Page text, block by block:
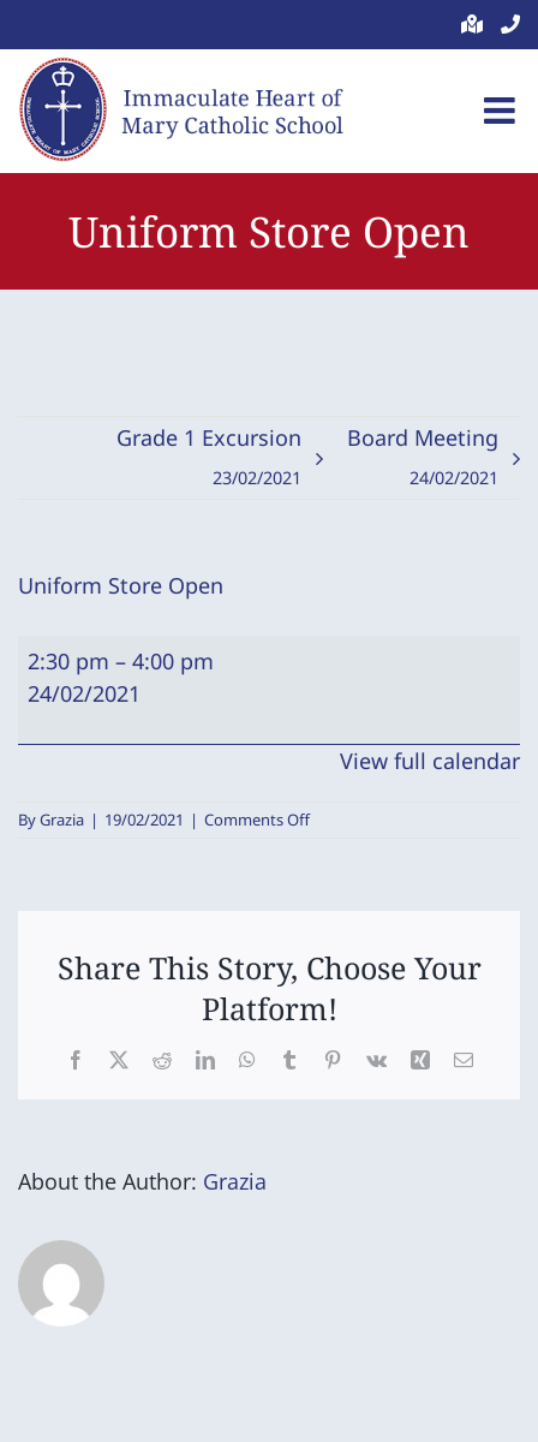
to
content
Uniform Store Open
Grade 1 Excursion
23/02/2021
Board Meeting
24/02/2021
Uniform Store Open
Uniform
Store
2:30 pm – 4:00 pm
24/02/2021
View full calendar
ByGrazia | 19/02/2021 | Comments Offon
Share This Story, Choose Your
Platform!
Facebook
X RedditLinkedInWhatsApp
TumblrPinterest
Vk Xing Email
About the Author: Grazia